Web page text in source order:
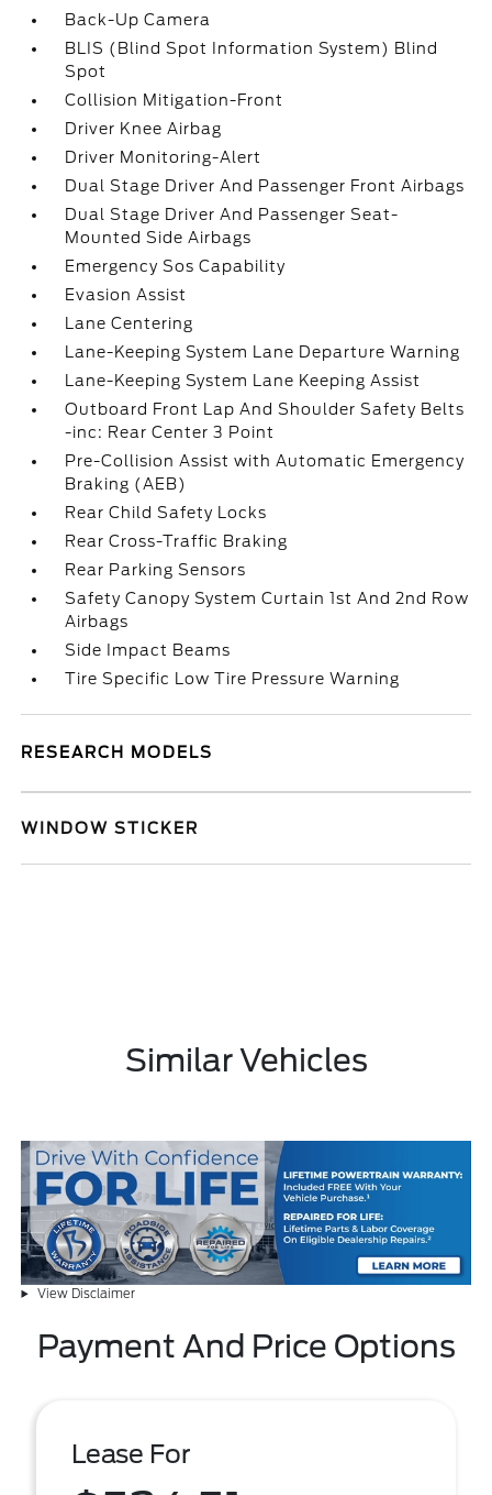
Back-Up Camera
BLIS (Blind Spot Information System) Blind
Spot
Collision Mitigation-Front
Driver Knee Airbag
Driver Monitoring-Alert
Dual Stage Driver And Passenger Front Airbags
Dual Stage Driver And Passenger Seat-
Mounted Side Airbags
Emergency Sos Capability
Evasion Assist
Lane Centering
Lane-Keeping System Lane Departure Warning
Lane-Keeping System Lane Keeping Assist
Outboard Front Lap And Shoulder Safety Belts
-inc: Rear Center 3 Point
Pre-Collision Assist with Automatic Emergency
Braking (AEB)
Rear Child Safety Locks
Rear Cross-Traffic Braking
Rear Parking Sensors
Safety Canopy System Curtain 1st And 2nd Row
Airbags
Side Impact Beams
Tire Specific Low Tire Pressure Warning
RESEARCH MODELS
WINDOW STICKER
Similar Vehicles
View Disclaimer
Payment And Price Options
Lease For